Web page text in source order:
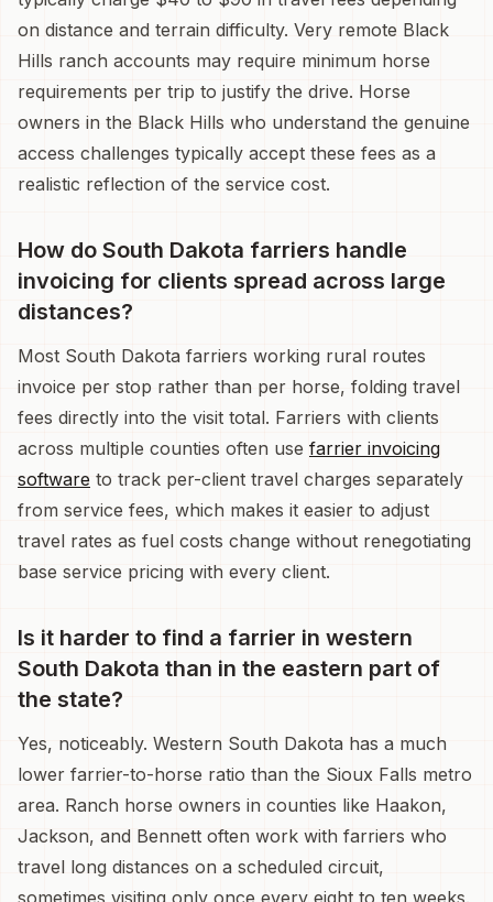
on distance and terrain difficulty. Very remote Black
Hills ranch accounts may require minimum horse
requirements per trip to justify the drive. Horse
owners in the Black Hills who understand the genuine
access challenges typically accept these fees as a
realistic reflection of the service cost.
How do South Dakota farriers handle
invoicing for clients spread across large
distances?
Most South Dakota farriers working rural routes
invoice per stop rather than per horse, folding travel
fees directly into the visit total. Farriers with clients
across multiple counties often use farrier invoicing
software to track per-client travel charges separately
from service fees, which makes it easier to adjust
travel rates as fuel costs change without renegotiating
base service pricing with every client.
Is it harder to find a farrier in western
South Dakota than in the eastern part of
the state?
Yes, noticeably. Western South Dakota has a much
lower farrier-to-horse ratio than the Sioux Falls metro
area. Ranch horse owners in counties like Haakon,
Jackson, and Bennett often work with farriers who
travel long distances on a scheduled circuit,
sometimes visiting only once every eight to ten weeks.